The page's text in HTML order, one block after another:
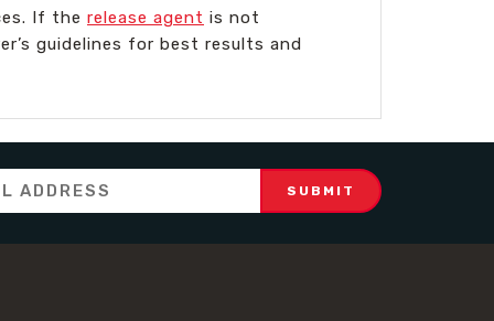
If the release agent is not
guidelines for best results and